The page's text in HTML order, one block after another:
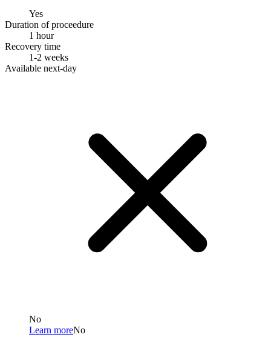
Yes
Duration of proceedure
1 hour
Recovery time
1-2 weeks
Available next-day
No
Learn moreNo